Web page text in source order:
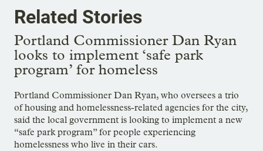
Related Stories
Portland Commissioner Dan Ryan
looks to implement ‘safe park
program’ for homeless
Portland Commissioner Dan Ryan, who oversees a trio
of housing and homelessness-related agencies for the city,
said the local government is looking to implement a new
“safe park program” for people experiencing
homelessness who live in their cars.